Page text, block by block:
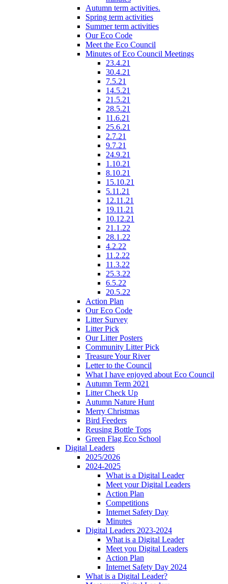
Autumn term activities.
Spring term activities
Summer term activities
Our Eco Code
Meet the Eco Council
Minutes of Eco Council Meetings
23.4.21
30.4.21
7.5.21
14.5.21
21.5.21
28.5.21
11.6.21
25.6.21
2.7.21
9.7.21
24.9.21
1.10.21
8.10.21
15.10.21
5.11.21
12.11.21
19.11.21
10.12.21
21.1.22
28.1.22
4.2.22
11.2.22
11.3.22
25.3.22
6.5.22
20.5.22
Action Plan
Our Eco Code
Litter Survey
Litter Pick
Our Litter Posters
Community Litter Pick
Treasure Your River
Letter to the Council
What I have enjoyed about Eco Council
Autumn Term 2021
Litter Check Up
Autumn Nature Hunt
Merry Christmas
Bird Feeders
Reusing Bottle Tops
Green Flag Eco School
Digital Leaders
2025/2026
2024-2025
What is a Digital Leader
Meet your Digital Leaders
Action Plan
Competitions
Internet Safety Day
Minutes
Digital Leaders 2023-2024
What is a Digital Leader
Meet you Digital Leaders
Action Plan
Internet Safety Day 2024
What is a Digital Leader?